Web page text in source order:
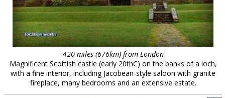
420 miles (676km) from London
Magnificent Scottish castle (early 20thC) on the banks of a loch,
with a fine interior, including Jacobean-style saloon with granite
fireplace, many bedrooms and an extensive estate.